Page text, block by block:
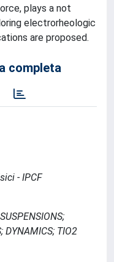
plays a not
electrorheologic
are proposed.
completa
- IPCF
DYNAMICS; TIO2